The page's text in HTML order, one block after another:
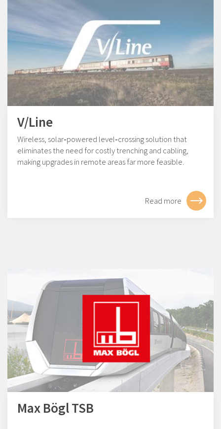
V/Line
Wireless, solar‑powered level‑crossing solution that
eliminates the need for costly trenching and cabling,
making upgrades in remote areas far more feasible.
Read more
Max Bögl TSB